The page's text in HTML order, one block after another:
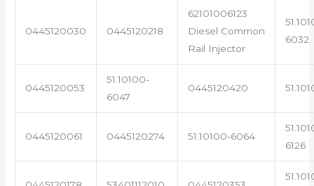
0445120030 0445120218
62101006123
Diesel Common
Rail Injector
6032
0445120053
51.10100-
6047
0445120420
0445120061 0445120274 51.10100-6064
6126